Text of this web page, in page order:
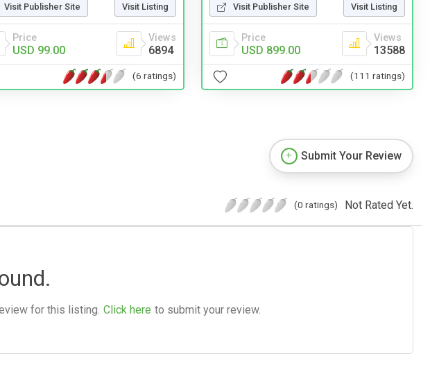
Visit Publisher Site Visit Listing
Price
USD 99.00
Views
6894
(6 ratings)
Visit Publisher Site Visit Listing
Price
USD 899.00
Views
13588
(111 ratings)
Submit Your Review
(0 ratings) Not Rated Yet.
for this listing. Click here to submit your review.